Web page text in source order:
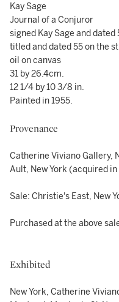
Kay Sage
Journal of a Conjuror
signed Kay Sage and
titled and dated 55 on the
oil on canvas
31 by 26.4cm.
12 1/4 by 10 3/8 in.
Painted in 1955.
Provenance
Catherine Viviano Gallery,
Ault, New York (acquired
Sale: Christie's East, New
Purchased at the above
Exhibited
New York, Catherine